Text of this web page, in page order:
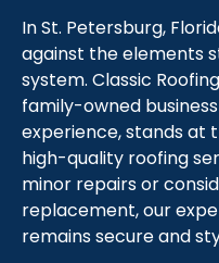
In St. Petersburg,
against the elements
system. Classic
family-owned
experience, stands at
high-quality roofing
minor repairs or
replacement, our
remains secure and